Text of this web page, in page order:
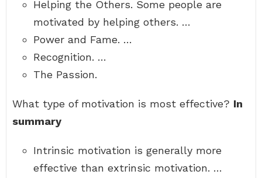
Helping the Others. Some people are
motivated by helping others. …
Power and Fame. …
Recognition. …
The Passion.
What type of motivation is most effective? In
summary
Intrinsic motivation is generally more
effective than extrinsic motivation. …